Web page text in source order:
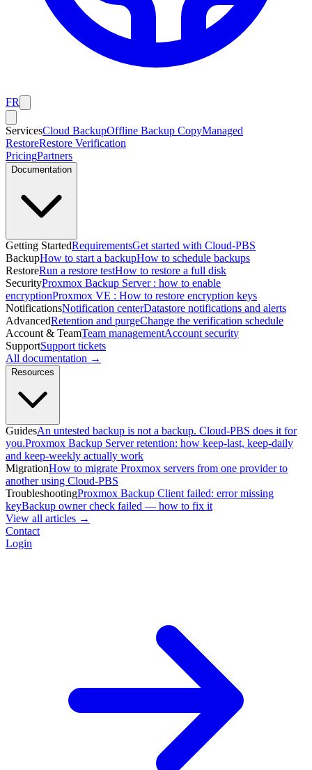
FR
ServicesCloud BackupOffline Backup CopyManaged
RestoreRestore Verification
PricingPartners
Documentation
Getting StartedRequirementsGet started with Cloud-PBS
BackupHow to start a backupHow to schedule backups
RestoreRun a restore testHow to restore a full disk
SecurityProxmox Backup Server : how to enable
encryptionProxmox VE : How to restore encryption keys
NotificationsNotification centerDatastore notifications and alerts
AdvancedRetention and purgeChange the verification schedule
Account & TeamTeam managementAccount security
SupportSupport tickets
All documentation →
Resources
GuidesAn untested backup is not a backup. Cloud-PBS does it for
you.Proxmox Backup Server retention: how keep-last, keep-daily
and keep-weekly actually work
MigrationHow to migrate Proxmox servers from one provider to
another using Cloud-PBS
TroubleshootingProxmox Backup Client failed: error missing
keyBackup owner check failed — how to fix it
View all articles →
Contact
Login